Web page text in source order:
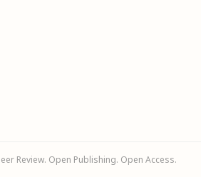
Review. Open Publishing. Open Access.